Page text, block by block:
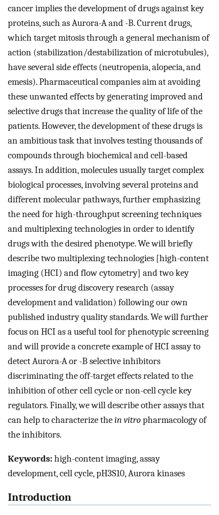
cancer implies the development of drugs against key
proteins, such as Aurora-A and -B. Current drugs,
which target mitosis through a general mechanism of
action (stabilization/destabilization of microtubules),
have several side effects (neutropenia, alopecia, and
emesis). Pharmaceutical companies aim at avoiding
these unwanted effects by generating improved and
selective drugs that increase the quality of life of the
patients. However, the development of these drugs is
an ambitious task that involves testing thousands of
compounds through biochemical and cell-based
assays. In addition, molecules usually target complex
biological processes, involving several proteins and
different molecular pathways, further emphasizing
the need for high-throughput screening techniques
and multiplexing technologies in order to identify
drugs with the desired phenotype. We will briefly
describe two multiplexing technologies [high-content
imaging (HCI) and flow cytometry] and two key
processes for drug discovery research (assay
development and validation) following our own
published industry quality standards. We will further
focus on HCI as a useful tool for phenotypic screening
and will provide a concrete example of HCI assay to
detect Aurora-A or -B selective inhibitors
discriminating the off-target effects related to the
inhibition of other cell cycle or non-cell cycle key
regulators. Finally, we will describe other assays that
can help to characterize thein vitropharmacology of
the inhibitors.
Keywords:high-content imaging, assay
development, cell cycle, pH3S10, Aurora kinases
Introduction